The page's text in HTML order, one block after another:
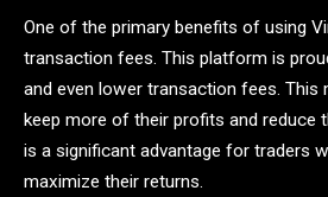
One of the primary benefits of using
transaction fees. This platform is
and even lower transaction fees. This
keep more of their profits and reduce
is a significant advantage for traders
maximize their returns.